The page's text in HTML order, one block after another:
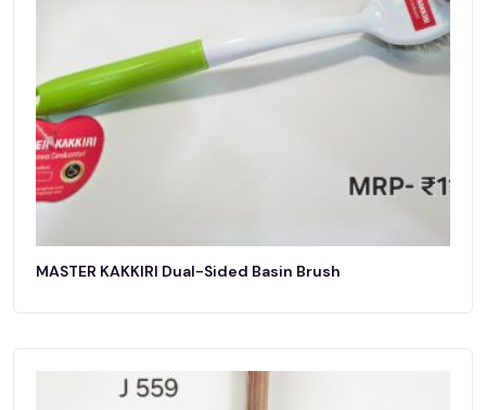
MASTER KAKKIRI Dual-Sided Basin Brush